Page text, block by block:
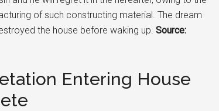
of such constructing material. The dream
the house before waking up. Source:
Entering House